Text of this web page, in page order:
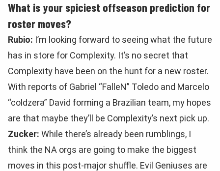
What is your spiciest offseason prediction for
roster moves?
Rubio: I’m looking forward to seeing what the future
has in store for Complexity. It’s no secret that
Complexity have been on the hunt for a new roster.
With reports of Gabriel “FalleN” Toledo and Marcelo
“coldzera” David forming a Brazilian team, my hopes
are that maybe they’ll be Complexity’s next pick up.
Zucker: While there’s already been rumblings, I
think the NA orgs are going to make the biggest
moves in this post-major shuffle. Evil Geniuses are